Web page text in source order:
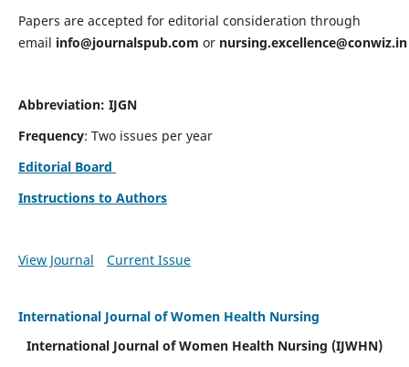
Papers are accepted for editorial consideration through
email info@journalspub.com or nursing.excellence@conwiz.in
Abbreviation: IJGN
Frequency: Two issues per year
Editorial Board
Instructions to Authors
View Journal Current Issue
International Journal of Women Health Nursing
International Journal of Women Health Nursing (IJWHN)